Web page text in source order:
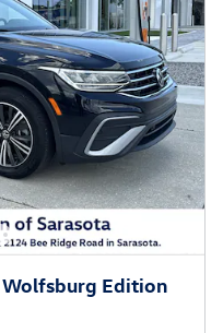
Edition